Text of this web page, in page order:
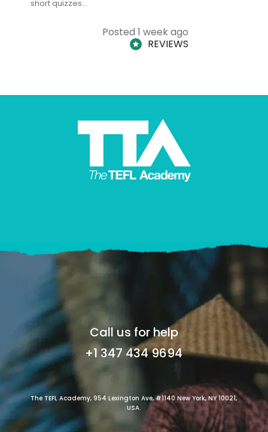
short quizzes…
Posted 1 week ago
REVIEWS
Call us for help
+1 347 434 9694
The TEFL Academy, 954 Lexington Ave, #1140 New York, NY 10021,
USA.